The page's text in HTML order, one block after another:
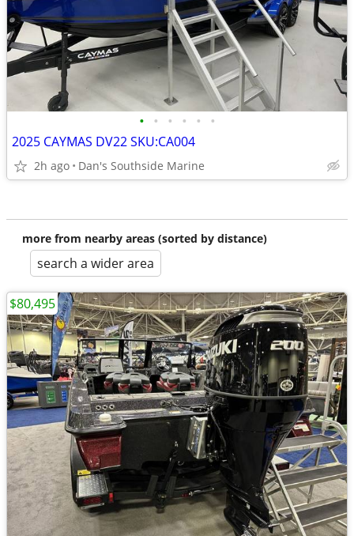
• • • • • •
2025 CAYMAS DV22 SKU:CA004
2h ago Dan's Southside Marine
more from nearby areas (sorted by distance)
search a wider area
$80,495